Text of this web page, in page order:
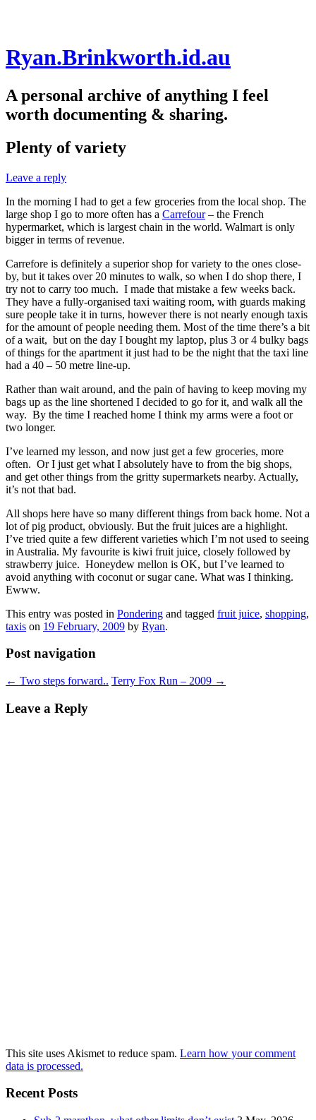
Skip
to
Ryan.Brinkworth.id.au
A personal archive of anything I feel
worth documenting & sharing.
Plenty of variety
Leave a reply
In the morning I had to get a few groceries from the local shop. The
large shop I go to more often has a Carrefour– the French
hypermarket, which is largest chain in the world. Walmart is only
bigger in terms of revenue.
Carrefore is definitely a superior shop for variety to the ones close-
by, but it takes over 20 minutes to walk, so when I do shop there, I
try not to carry too much. I made that mistake a few weeks back.
They have a fully-organised taxi waiting room, with guards making
sure people take it in turns, however there is not nearly enough taxis
for the amount of people needing them. Most of the time there’s a bit
of a wait, but on the day I bought my laptop, plus 3 or 4 bulky bags
of things for the apartment it just had to be the night that the taxi line
had a 40 – 50 metre line-up.
Rather than wait around, and the pain of having to keep moving my
bags up as the line shortened I decided to go for it, and walk all the
way. By the time I reached home I think my arms were a foot or
two longer.
I’ve learned my lesson, and now just get a few groceries, more
often. Or I just get what I absolutely have to from the big shops,
and get other things from the gritty supermarkets nearby. Actually,
it’s not that bad.
All shops here have so many different things from back home. Not a
lot of pig product, obviously. But the fruit juices are a highlight.
I’ve tried quite a few different varieties which I’m not used to seeing
in Australia. My favourite is kiwi fruit juice, closely followed by
strawberry juice. Honeydew mellon is OK, but I’ve learned to
avoid anything with coconut or sugar cane. What was I thinking.
Ewww.
This entry was posted in Pondering and tagged fruit juice, shopping,
taxis on 19 February, 2009 by Ryan.
Post navigation
← Two steps forward.. Terry Fox Run – 2009 →
Leave a Reply
This site uses Akismet to reduce spam. Learn how your comment
data is processed.
Recent Posts